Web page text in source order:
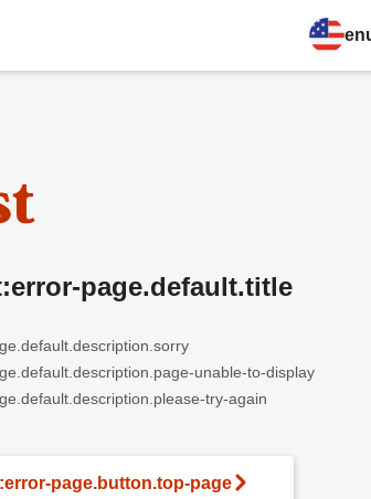
page.default.title
unable-to-display
try-again
page.button.top-page